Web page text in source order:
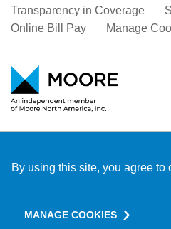
Transparency in Coverage
Online Bill Pay
Manage
By using this site, you agree to
MANAGE COOKIES